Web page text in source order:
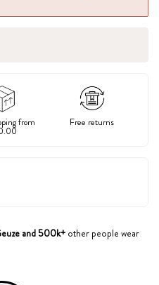
from Free returns
and 500k+ other people wear